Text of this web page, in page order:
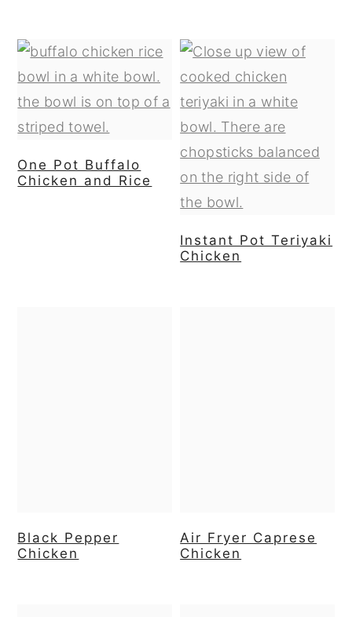
One Pot Buffalo
Chicken and Rice
Instant Pot Teriyaki
Chicken
Black Pepper
Chicken
Air Fryer Caprese
Chicken